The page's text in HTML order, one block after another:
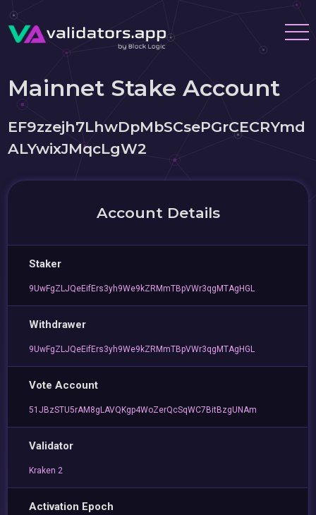
Mainnet Stake Account
EF9zzejh7LhwDpMbSCsePGrCECRYmd
ALYwixJMqcLgW2
Account Details
Staker
9UwFgZLJQeEifErs3yh9We9kZRMmTBpVWr3qgMTAgHGL
Withdrawer
9UwFgZLJQeEifErs3yh9We9kZRMmTBpVWr3qgMTAgHGL
Vote Account
51JBzSTU5rAM8gLAVQKgp4WoZerQcSqWC7BitBzgUNAm
Validator
Kraken 2
Activation Epoch